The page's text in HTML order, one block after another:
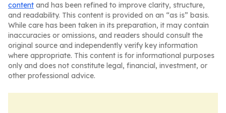
content and has been refined to improve clarity, structure,
and readability. This content is provided on an “as is” basis.
While care has been taken in its preparation, it may contain
inaccuracies or omissions, and readers should consult the
original source and independently verify key information
where appropriate. This content is for informational purposes
only and does not constitute legal, financial, investment, or
other professional advice.